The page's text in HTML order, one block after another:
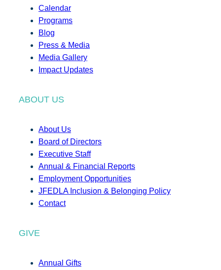
Calendar
Programs
Blog
Press & Media
Media Gallery
Impact Updates
ABOUT US
About Us
Board of Directors
Executive Staff
Annual & Financial Reports
Employment Opportunities
JFEDLA Inclusion & Belonging Policy
Contact
GIVE
Annual Gifts